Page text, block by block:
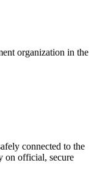
organization in the
connected to the
on official, secure